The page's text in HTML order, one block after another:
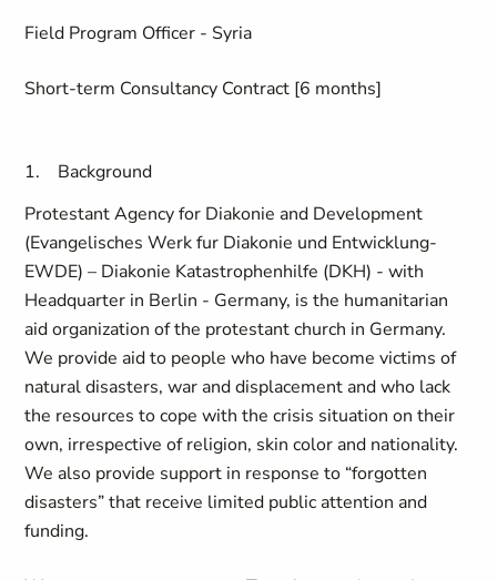
Field Program Officer - Syria
Short-term Consultancy Contract [6 months]
1. Background
Protestant Agency for Diakonie and Development
(Evangelisches Werk fur Diakonie und Entwicklung-
EWDE) – Diakonie Katastrophenhilfe (DKH) - with
Headquarter in Berlin - Germany, is the humanitarian
aid organization of the protestant church in Germany.
We provide aid to people who have become victims of
natural disasters, war and displacement and who lack
the resources to cope with the crisis situation on their
own, irrespective of religion, skin color and nationality.
We also provide support in response to “forgotten
disasters” that receive limited public attention and
funding.